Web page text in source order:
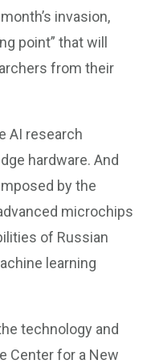
invasion,
point” that will
from their
AI research
hardware. And
by the
microchips
of Russian
learning
technology and
Center for a New